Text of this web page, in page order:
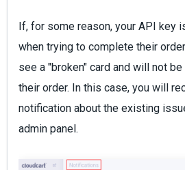
If, for some reason, your API key
when trying to complete their
see a "broken" card and will not
their order. In this case, you will
notification about the existing
admin panel.